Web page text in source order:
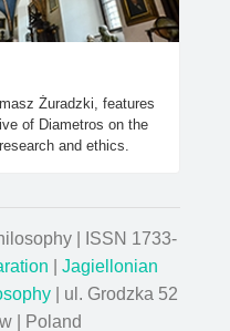
Żuradzki, features
of Diametros on the
and ethics.
| ISSN 1733-
Jagiellonian
| ul. Grodzka 52
| Poland